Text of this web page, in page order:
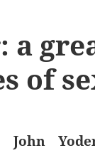
a
of
John